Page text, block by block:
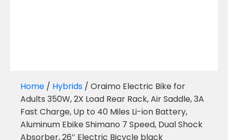
Home / Hybrids / Oraimo Electric Bike for
Adults 350W, 2X Load Rear Rack, Air Saddle, 3A
Fast Charge, Up to 40 Miles Li-ion Battery,
Aluminum Ebike Shimano 7 Speed, Dual Shock
Absorber, 26″ Electric Bicycle black